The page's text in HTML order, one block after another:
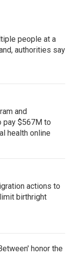
people at a
authorities say
and
pay $567M to
health online
actions to
birthright
honor the